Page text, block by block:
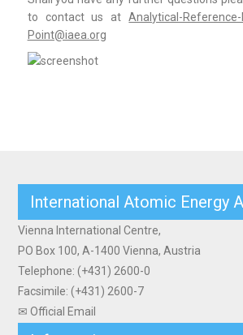
to contact us atAnalytical-
Point@iaea.org
International Atomic Energy
Vienna International Centre,
PO Box 100, A-1400 Vienna, Austria
Telephone: (+431) 2600-0
Facsimile: (+431) 2600-7
✉ Official Email